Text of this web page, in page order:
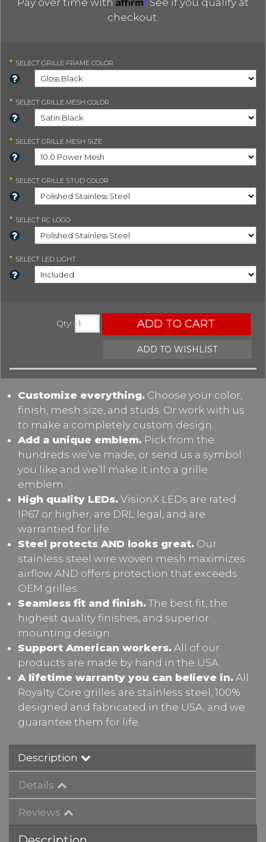
checkout.
* SELECT GRILLE FRAME COLOR
* SELECT GRILLE MESH COLOR
* SELECT GRILLE MESH SIZE
* SELECT GRILLE STUD COLOR
* SELECT RC LOGO
* SELECT LED LIGHT
Qty: ADD TO CART
ADD TO WISHLIST
Customize everything. Choose your color,
finish, mesh size, and studs. Or work with us
to make a completely custom design.
Add a unique emblem. Pick from the
hundreds we’ve made, or send us a symbol
you like and we’ll make it into a grille
emblem.
High quality LEDs. VisionX LEDs are rated
IP67 or higher, are DRL legal, and are
warrantied for life.
Steel protects AND looks great. Our
stainless steel wire woven mesh maximizes
airflow AND offers protection that exceeds
OEM grilles.
Seamless fit and finish. The best fit, the
highest quality finishes, and superior
mounting design.
Support American workers. All of our
products are made by hand in the USA.
A lifetime warranty you can believe in. All
Royalty Core grilles are stainless steel, 100%
designed and fabricated in the USA, and we
guarantee them for life.
Description
Details
Reviews